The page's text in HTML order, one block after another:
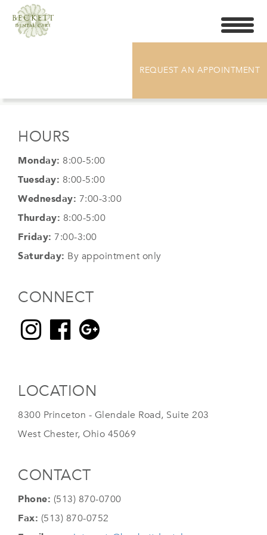
Toggle
REQUEST AN APPOINTMENT
DR. CHELSEA GRABARZ
HOURS
Monday: 8:00-5:00
Tuesday: 8:00-5:00
Wednesday: 7:00-3:00
Thurday: 8:00-5:00
Friday: 7:00-3:00
Saturday: By appointment only
CONNECT
LOCATION
8300 Princeton - Glendale Road, Suite 203
West Chester, Ohio 45069
CONTACT
Phone: (513) 870-0700
Fax: (513) 870-0752